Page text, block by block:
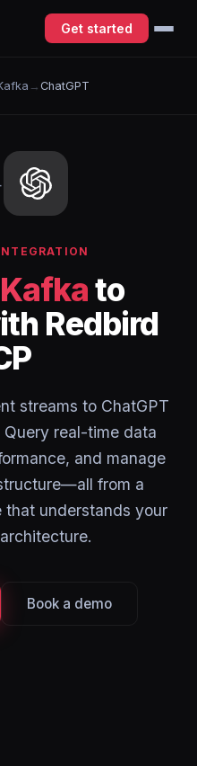
Get started
→ ChatGPT
Kafkato
Redbird
streams to ChatGPT
real-time data
and manage
from a
understands your
Book a demo